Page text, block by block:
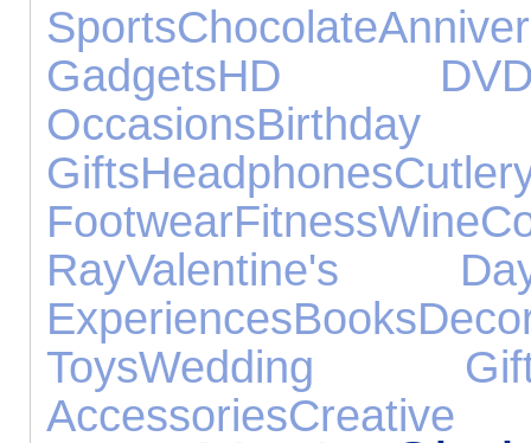
SportsChocolate
GadgetsHD
OccasionsBirthday
GiftsHeadphones
FootwearFitnessWine
RayValentine's
ExperiencesBooks
ToysWedding
Accessories